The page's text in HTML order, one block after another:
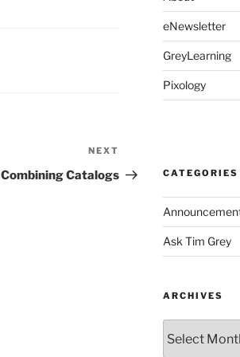
Post
NEXT
Combining Catalogs
eNewsletter
GreyLearning
Pixology
CATEGORIES
Ask Tim Grey
ARCHIVES